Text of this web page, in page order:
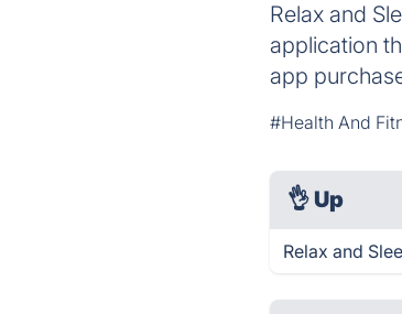
Relax and
application
app
#Health And
👌 Up
Relax and